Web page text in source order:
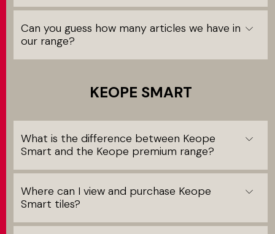
Can you guess how many articles we have in
our range?
KEOPE SMART
What is the difference between Keope
Smart and the Keope premium range?
Where can I view and purchase Keope
Smart tiles?